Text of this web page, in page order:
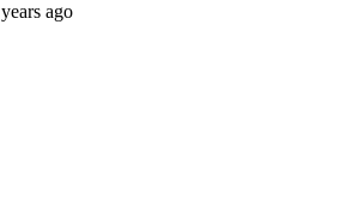
ago